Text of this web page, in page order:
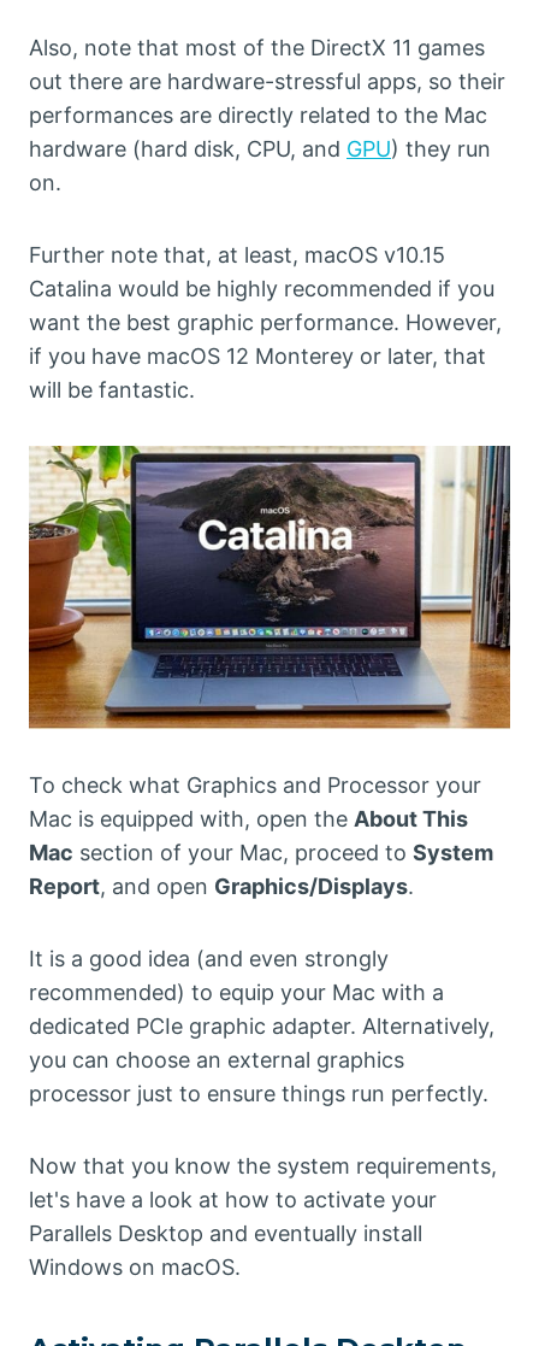
Also, note that most of the DirectX 11 games
out there are hardware-stressful apps, so their
performances are directly related to the Mac
hardware (hard disk, CPU, and GPU) they run
on.
Further note that, at least, macOS v10.15
Catalina would be highly recommended if you
want the best graphic performance. However,
if you have macOS 12 Monterey or later, that
will be fantastic.
To check what Graphics and Processor your
Mac is equipped with, open the About This
Mac section of your Mac, proceed to System
Report, and open Graphics/Displays.
It is a good idea (and even strongly
recommended) to equip your Mac with a
dedicated PCIe graphic adapter. Alternatively,
you can choose an external graphics
processor just to ensure things run perfectly.
Now that you know the system requirements,
let's have a look at how to activate your
Parallels Desktop and eventually install
Windows on macOS.